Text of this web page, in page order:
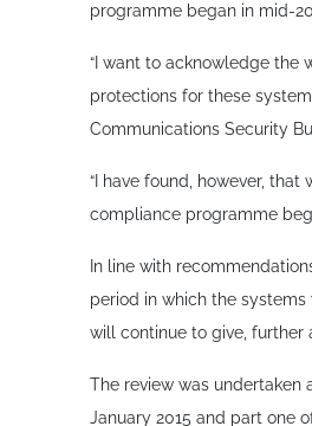
programme began in mid-
“I want to acknowledge the
protections for these
Communications Security
“I have found, however,
compliance programme
In line with
period in which the systems
will continue to give, further
The review was undertaken
January 2015 and part one